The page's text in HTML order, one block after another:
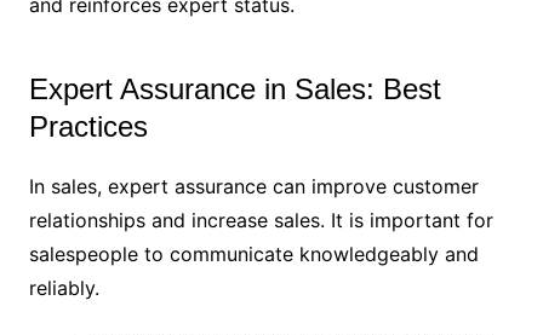
Expert Assurance in Sales: Best
Practices
In sales, expert assurance can improve customer
relationships and increase sales. It is important for
salespeople to communicate knowledgeably and
reliably.